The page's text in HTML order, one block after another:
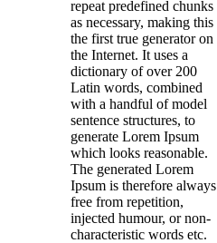
repeat predefined chunks
as necessary, making this
the first true generator on
the Internet. It uses a
dictionary of over 200
Latin words, combined
with a handful of model
sentence structures, to
generate Lorem Ipsum
which looks reasonable.
The generated Lorem
Ipsum is therefore always
free from repetition,
injected humour, or non-
characteristic words etc.